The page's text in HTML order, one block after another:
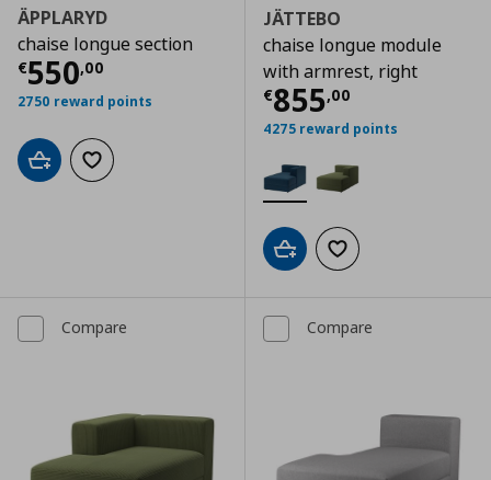
ÄPPLARYD
chaise longue section
€550,00
Current price € 550,00
2750 reward points
Add to cartAdd to wishlist
JÄTTEBO
chaise longue module
with armrest, right
€855,00
Current price
4275 reward points
Add to cartAdd to wishlist
Compare Compare